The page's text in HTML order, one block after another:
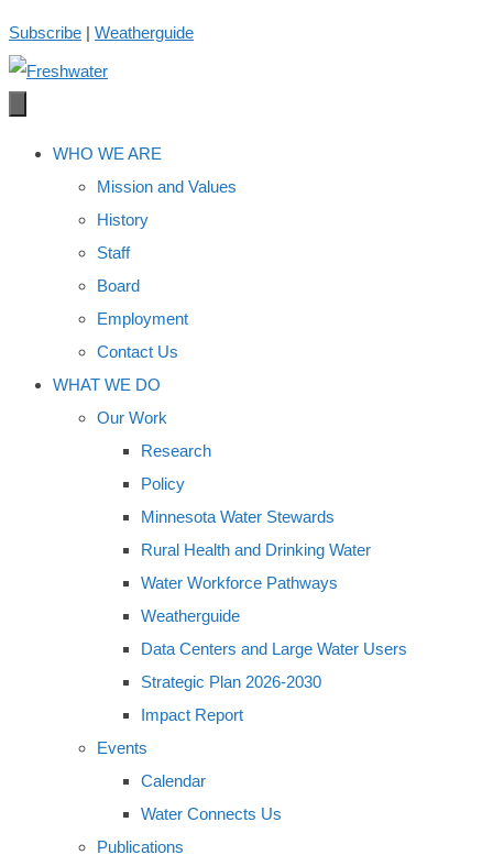
Skip
to
content
Subscribe | Weatherguide
WHO WE ARE
Mission and Values
History
Staff
Board
Employment
Contact Us
WHAT WE DO
Our Work
Research
Policy
Minnesota Water Stewards
Rural Health and Drinking Water
Water Workforce Pathways
Weatherguide
Data Centers and Large Water Users
Strategic Plan 2026-2030
Impact Report
Events
Calendar
Water Connects Us
Publications